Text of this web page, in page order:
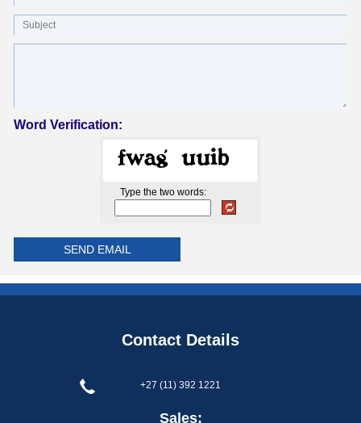
Word Verification:
Type the two words:
Contact Details
+27 (11) 392 1221
Sales: